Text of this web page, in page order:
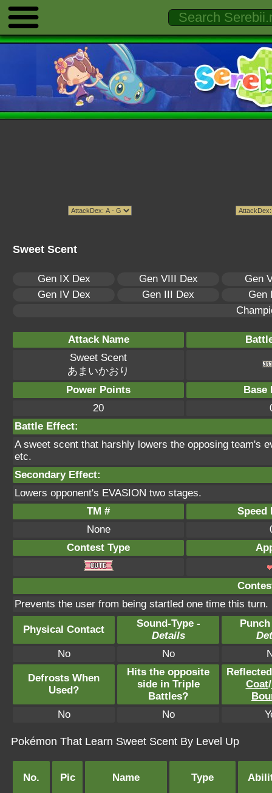
Sweet Scent
Gen IX Dex Gen VIII Dex
Gen
Gen IV Dex
Gen III Dex
Gen
Attack Name
Sweet Scent
あまいかおり
Power Points
Base
20
Battle Effect:
A sweet scent that harshly lowers the opposing team's
etc.
Secondary Effect:
Lowers opponent's EVASION two stages.
TM #
Speed
None
Contest Type
Prevents the user from being startled one time this turn.
Physical Contact
Sound-Type -
Details
No
No
Defrosts When
Used?
Hits the opposite
side in Triple
Battles?
Coat/
No
No
Pokémon That Learn Sweet Scent By Level Up
No. Pic Name Type